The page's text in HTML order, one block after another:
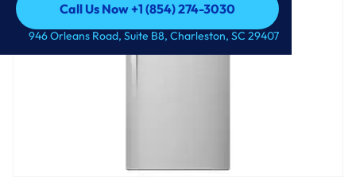
Call Us Now +1 (854) 274-3030
Call Us Now +1 (854) 274-3030
946 Orleans Road, Suite B8, Charleston, SC 29407